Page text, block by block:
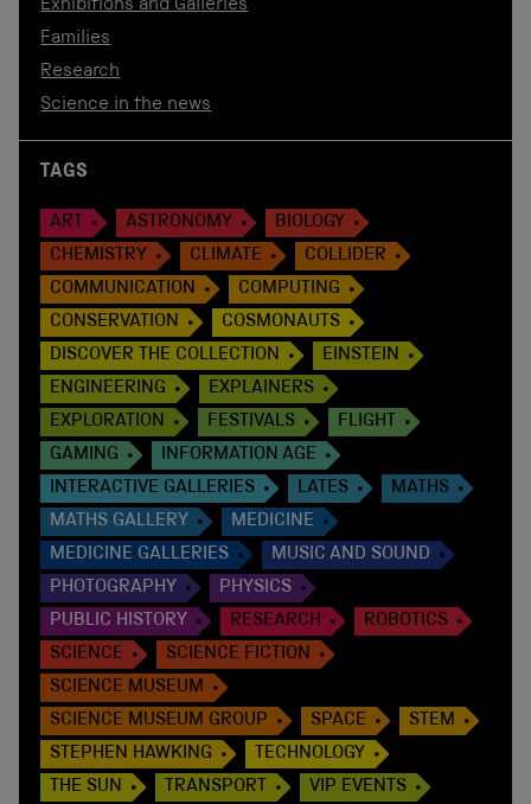
Exhibitions and Galleries
Families
Research
Science in the news
TAGS
ART ASTRONOMY
BIOLOGY
CHEMISTRY
CLIMATE
COLLIDER
COMMUNICATION
COMPUTING
CONSERVATION
COSMONAUTS
DISCOVER THE COLLECTION
EINSTEIN
ENGINEERING
EXPLAINERS
EXPLORATION
FESTIVALS
FLIGHT
GAMING
INFORMATION AGE
INTERACTIVE GALLERIES
LATES
MATHS
MATHS GALLERY
MEDICINE
MEDICINE GALLERIES
MUSIC AND SOUND
PHOTOGRAPHY
PHYSICS
PUBLIC HISTORY
RESEARCH
ROBOTICS
SCIENCE
SCIENCE FICTION
SCIENCE MUSEUM
SCIENCE MUSEUM GROUP
SPACE
STEM
STEPHEN HAWKING
TECHNOLOGY
THE SUN
TRANSPORT
VIP EVENTS